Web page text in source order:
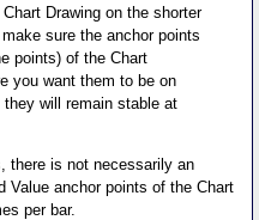
Drawing on the shorter
sure the anchor points
points) of the Chart
you want them to be on
will remain stable at
there is not necessarily an
Value anchor points of the Chart
per bar.